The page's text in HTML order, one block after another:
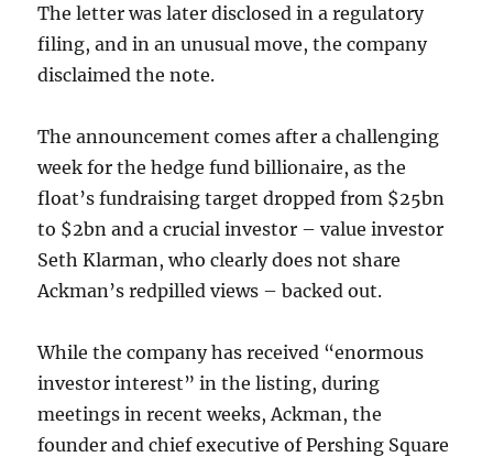
The letter was later disclosed in a regulatory
filing, and in an unusual move, the company
disclaimed the note.
The announcement comes after a challenging
week for the hedge fund billionaire, as the
float’s fundraising target dropped from $25bn
to $2bn and a crucial investor – value investor
Seth Klarman, who clearly does not share
Ackman’s redpilled views – backed out.
While the company has received “enormous
investor interest” in the listing, during
meetings in recent weeks, Ackman, the
founder and chief executive of Pershing Square